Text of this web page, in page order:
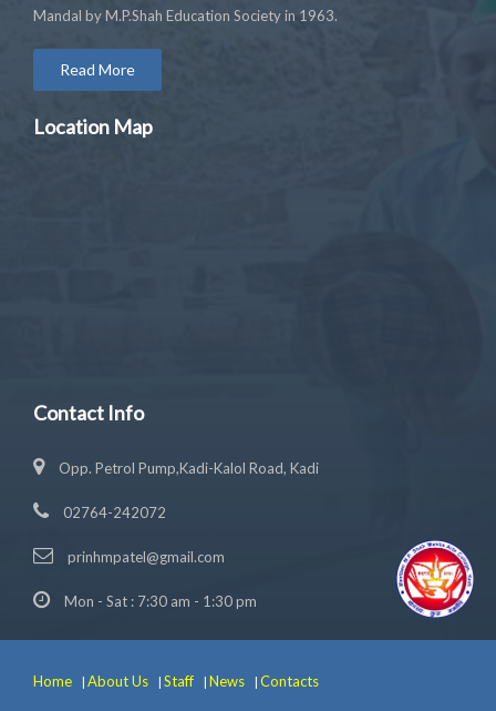
Mandal by M.P.Shah Education Society in 1963.
Read More
Location Map
Contact Info
Opp. Petrol Pump,Kadi-Kalol Road, Kadi
02764-242072
prinhmpatel@gmail.com
Mon - Sat : 7:30 am - 1:30 pm
Home | About Us | Staff | News | Contacts